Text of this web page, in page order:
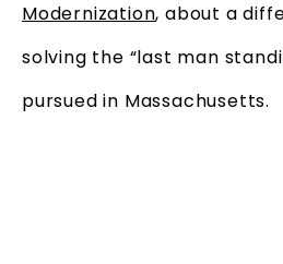
Modernization, about a
solving the “last man
pursued in Massachusetts.